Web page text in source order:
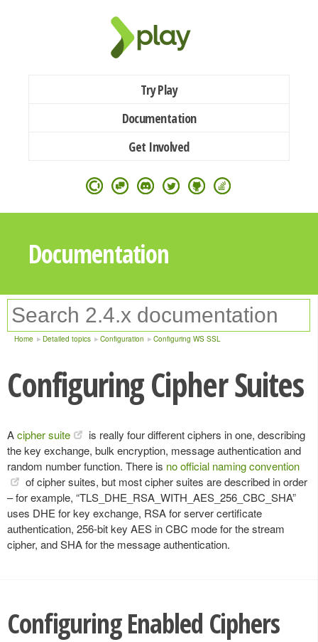
Try Play
Documentation
Get Involved
Documentation
Home Detailed topics Configuration Configuring WS SSL
Configuring Cipher Suites
Acipher suite
is really four different ciphers in one, describing
the key exchange, bulk encryption, message authentication and
random number function. There is no official naming convention
of cipher suites, but most cipher suites are described in order
– for example, “TLS_DHE_RSA_WITH_AES_256_CBC_SHA”
uses DHE for key exchange, RSA for server certificate
authentication, 256-bit key AES in CBC mode for the stream
cipher, and SHA for the message authentication.
Configuring Enabled Ciphers